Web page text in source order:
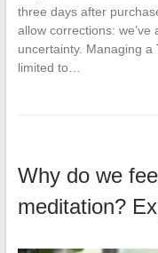
three days after
allow corrections:
uncertainty. Managing a
limited to…
Why do we
meditation?